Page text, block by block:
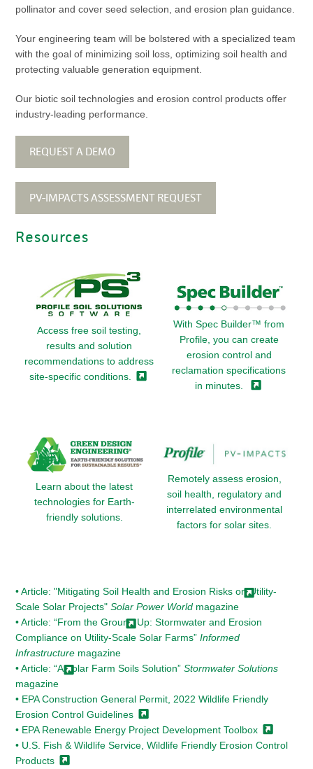
pollinator and cover seed selection, and erosion plan guidance.
Your engineering team will be bolstered with a specialized team
with the goal of minimizing soil loss, optimizing soil health and
protecting valuable generation equipment.
Our biotic soil technologies and erosion control products offer
industry-leading performance.
REQUEST A DEMO
PV-IMPACTS ASSESSMENT REQUEST
Resources
Access free soil testing,
results and solution
recommendations to address
site-specific conditions.
With Spec Builder™ from
Profile, you can create
erosion control and
reclamation specifications
in minutes.
Learn about the latest
technologies for Earth-
friendly solutions.
Remotely assess erosion,
soil health, regulatory and
interrelated environmental
factors for solar sites.
• Article: "Mitigating Soil Health and Erosion Risks on Utility-
Scale Solar Projects" Solar Power World magazine
• Article: “From the Ground Up: Stormwater and Erosion
Compliance on Utility-Scale Solar Farms” Informed
Infrastructure magazine
• Article: “A Solar Farm Soils Solution” Stormwater Solutions
magazine
• EPA Construction General Permit, 2022 Wildlife Friendly
Erosion Control Guidelines
• EPA Renewable Energy Project Development Toolbox
• U.S. Fish & Wildlife Service, Wildlife Friendly Erosion Control
Products